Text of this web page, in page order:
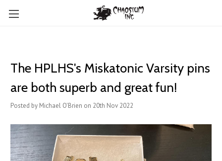
The HPLHS's Miskatonic Varsity pins
are both superb and great fun!
Posted by Michael O'Brien on 20th Nov 2022